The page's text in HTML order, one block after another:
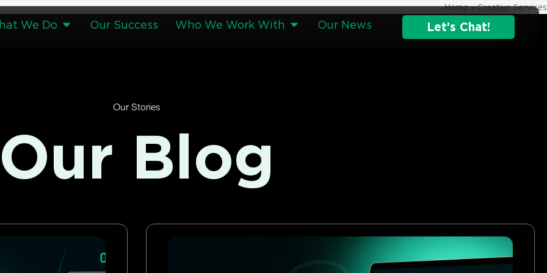
We Do Our Success Who We Work With Our News Let’s Chat!
Home»Creative Services
Our Stories
Blog